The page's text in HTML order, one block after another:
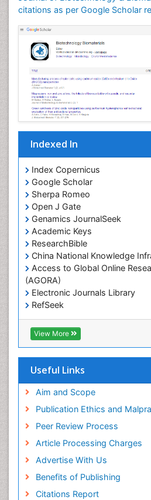
citations as per Google Scholar
Indexed In
Index Copernicus
Google Scholar
Sherpa Romeo
Open J Gate
Genamics JournalSeek
Academic Keys
ResearchBible
China National Knowledge
Access to Global Online
(AGORA)
Electronic Journals Library
RefSeek
Hamdard University
EBSCO A-Z
OCLC- WorldCat
Virtual Library of Biology
Geneva Foundation for
Euro Pub
ICMJE
View More
Useful Links
Aim and Scope
Publication Ethics and
Peer Review Process
Article Processing Charges
Advertise With Us
Benefits of Publishing
Citations Report